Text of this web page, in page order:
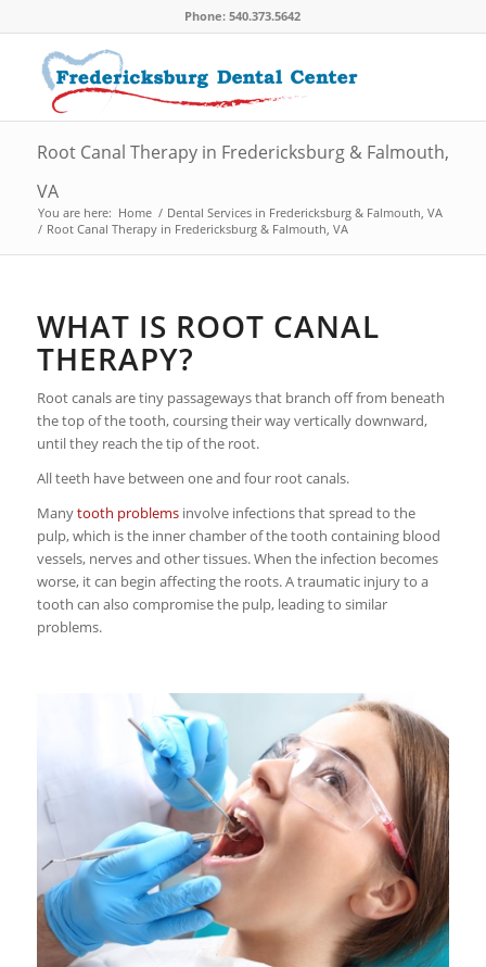
Phone: 540.373.5642
Root Canal Therapy in Fredericksburg & Falmouth,
VA
You are here: Home / Dental Services in Fredericksburg & Falmouth, VA
/ Root Canal Therapy in Fredericksburg & Falmouth, VA
WHAT IS ROOT CANAL
THERAPY?
Root canals are tiny passageways that branch off from beneath
the top of the tooth, coursing their way vertically downward,
until they reach the tip of the root.
All teeth have between one and four root canals.
Manytooth problemsinvolve infections that spread to the
pulp, which is the inner chamber of the tooth containing blood
vessels, nerves and other tissues. When the infection becomes
worse, it can begin affecting the roots. A traumatic injury to a
tooth can also compromise the pulp, leading to similar
problems.